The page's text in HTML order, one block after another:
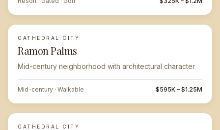
CATHEDRAL CITY
Ramon Palms
Mid-century neighborhood with architectural character
Mid-century · Walkable $595K – $1.25M
CATHEDRAL CITY